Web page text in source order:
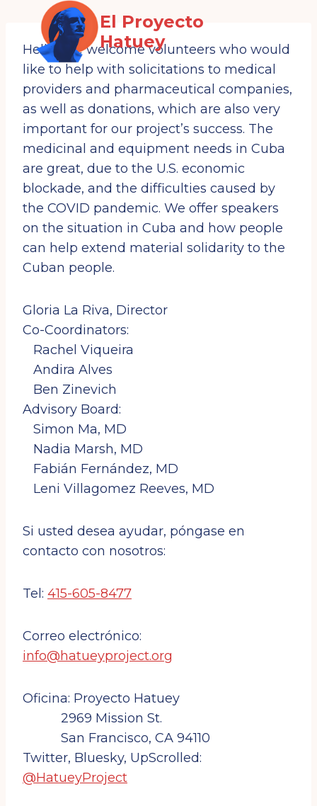
contenido
El Proyecto
Hatuey
Hello! We welcome volunteers who would
like to help with solicitations to medical
providers and pharmaceutical companies,
as well as donations, which are also very
important for our project’s success. The
medicinal and equipment needs in Cuba
are great, due to the U.S. economic
blockade, and the difficulties caused by
the COVID pandemic. We offer speakers
on the situation in Cuba and how people
can help extend material solidarity to the
Cuban people.
Gloria La Riva, Director
Co-Coordinators:
Rachel Viqueira
Andira Alves
Ben Zinevich
Advisory Board:
Simon Ma, MD
Nadia Marsh, MD
Fabián Fernández, MD
Leni Villagomez Reeves, MD
Si usted desea ayudar, póngase en
contacto con nosotros:
Tel: 415-605-8477
Correo electrónico:
info@hatueyproject.org
Oficina: Proyecto Hatuey
2969 Mission St.
San Francisco, CA 94110
Twitter, Bluesky, UpScrolled:
@HatueyProject
SIGN UP FOR
UPDATES!
Get news from the Cuba and Venezuela Solidarity
First Name
By submitting this form, you are consenting to receive marketing emails
from: Cuba and Venezuela Solidarity Committee, 2969 Mission St., San
Francisco, CA, 94110, US, http://cuba-venezuela.org. You can revoke
your consent to receive emails at any time by using the
SafeUnsubscribe® link, found at the bottom of every email.
serviced by Constant Contact.